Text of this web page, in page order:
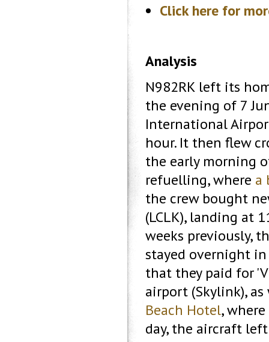
Click here for
Analysis
N982RK left its
the evening of 7
International
hour. It then flew
the early morning
refuelling, where a
the crew bought
(LCLK), landing at
weeks previously,
stayed overnight
that they paid for
airport (Skylink),
Beach Hotel,
day, the aircraft